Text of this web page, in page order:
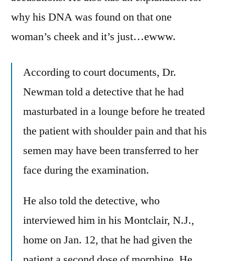
why his DNA was found on that one
woman’s cheek and it’s just…ewww.
According to court documents, Dr.
Newman told a detective that he had
masturbated in a lounge before he treated
the patient with shoulder pain and that his
semen may have been transferred to her
face during the examination.
He also told the detective, who
interviewed him in his Montclair, N.J.,
home on Jan. 12, that he had given the